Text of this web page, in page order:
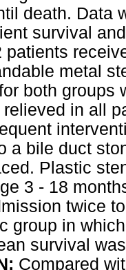
death. Data
survival
patients
metal
both groups
in all
a bile duct
Plastic
3 - 18
twice
group in
survival
Compared